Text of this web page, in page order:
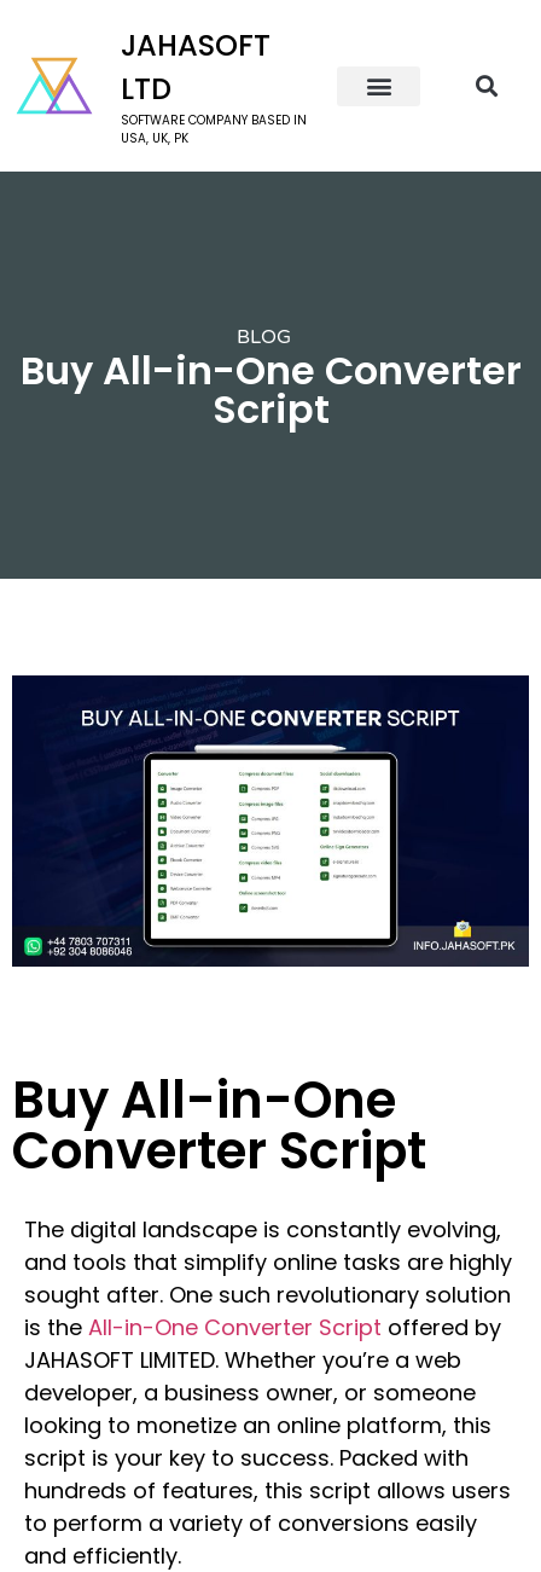
JAHASOFT
LTD
SOFTWARE COMPANY BASED IN
USA, UK, PK
BLOG
Buy All-in-One Converter
Script
Buy All-in-One
Converter Script
The digital landscape is constantly evolving,
and tools that simplify online tasks are highly
sought after. One such revolutionary solution
is the All-in-One Converter Script offered by
JAHASOFT LIMITED. Whether you’re a web
developer, a business owner, or someone
looking to monetize an online platform, this
script is your key to success. Packed with
hundreds of features, this script allows users
to perform a variety of conversions easily
and efficiently.